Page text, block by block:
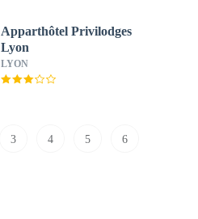
Apparthôtel Privilodges
Lyon
LYON
3 4 5 6